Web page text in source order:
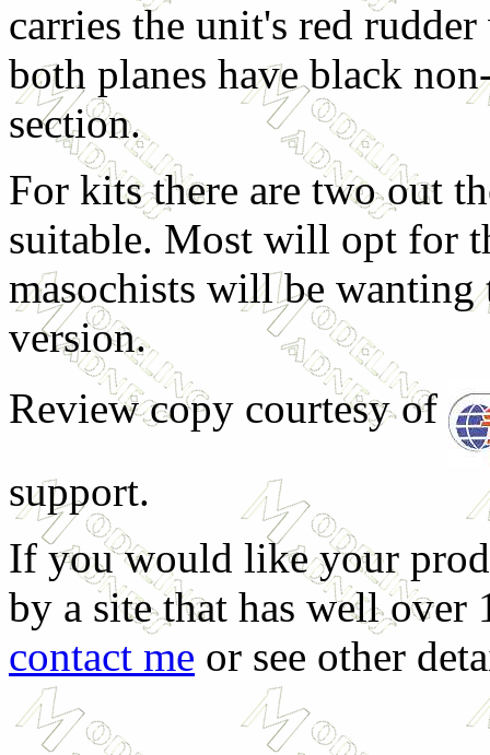
carries the unit's red
both planes have black
section.
For kits there are two out
suitable. Most will opt for
masochists will be
version.
Review copy courtesy of
support.
If you would like your
by a site that has well over
contact me or see other